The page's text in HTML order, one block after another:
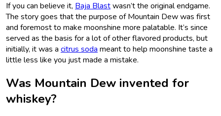
If you can believe it, Baja Blastwasn’t the original endgame.
The story goes that the purpose of Mountain Dew was first
and foremost to make moonshine more palatable. It’s since
served as the basis for a lot of other flavored products, but
initially, it was a citrus soda meant to help moonshine taste a
little less like you just made a mistake.
Was Mountain Dew invented for
whiskey?